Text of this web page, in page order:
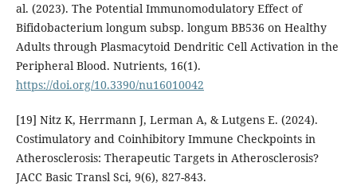
al. (2023). The Potential Immunomodulatory Effect of
Bifidobacterium longum subsp. longum BB536 on Healthy
Adults through Plasmacytoid Dendritic Cell Activation in the
Peripheral Blood. Nutrients, 16(1).
https://doi.org/10.3390/nu16010042
[19] Nitz K, Herrmann J, Lerman A, & Lutgens E. (2024).
Costimulatory and Coinhibitory Immune Checkpoints in
Atherosclerosis: Therapeutic Targets in Atherosclerosis?
JACC Basic Transl Sci, 9(6), 827-843.